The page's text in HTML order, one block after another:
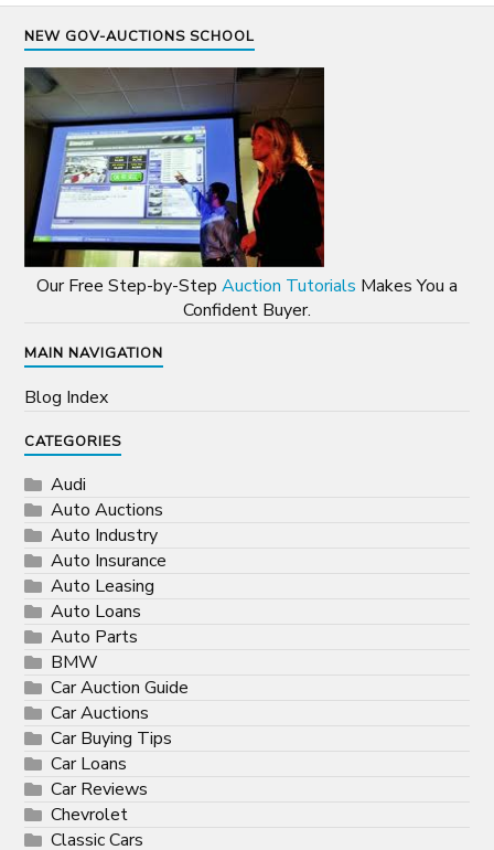
NEW GOV-AUCTIONS SCHOOL
Our Free Step-by-Step Auction Tutorials Makes You a
Confident Buyer.
MAIN NAVIGATION
Blog Index
CATEGORIES
Audi
Auto Auctions
Auto Industry
Auto Insurance
Auto Leasing
Auto Loans
Auto Parts
BMW
Car Auction Guide
Car Auctions
Car Buying Tips
Car Loans
Car Reviews
Chevrolet
Classic Cars